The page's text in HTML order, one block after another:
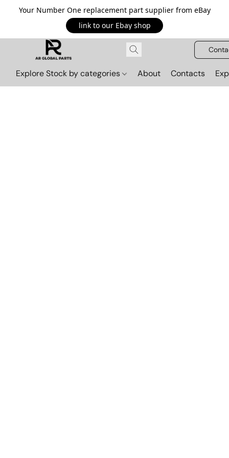
Your Number One replacement part supplier from eBay
link to our Ebay shop
Explore Stock by categories About Contacts